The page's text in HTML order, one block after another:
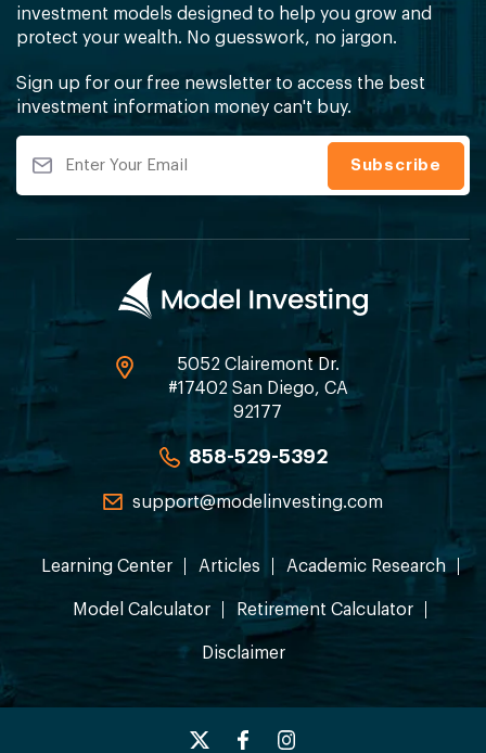
investment models designed to help you grow and
protect your wealth. No guesswork, no jargon.
Sign up for our free newsletter to access the best
investment information money can't buy.
5052 Clairemont Dr.
#17402 San Diego, CA
92177
858-529-5392
support@modelinvesting.com
Learning Center Articles Academic Research
Model Calculator Retirement Calculator
Disclaimer